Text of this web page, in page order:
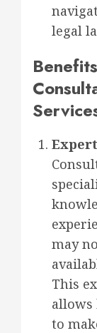
legal
may
This
allows
to